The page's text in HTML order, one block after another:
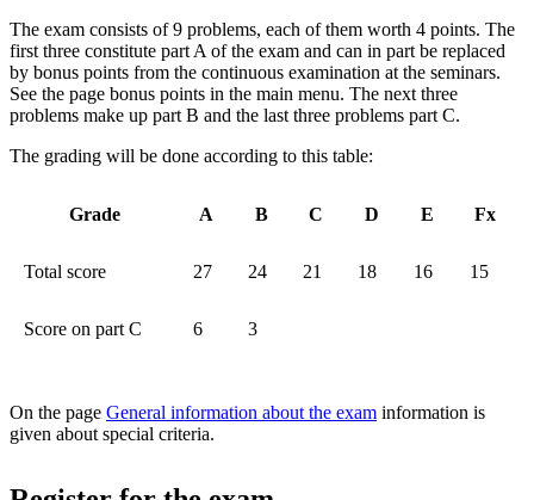
The exam consists of 9 problems, each of them worth 4 points. The
first three constitute part A of the exam and can in part be replaced
by bonus points from the continuous examination at the seminars.
See the page bonus points in the main menu. The next three
problems make up part B and the last three problems part C.
The grading will be done according to this table:
Grade A B C D E Fx
Total score 27 24 21 18 16 15
Score on part C 6 3
On the page General information about the exam information is
given about special criteria.